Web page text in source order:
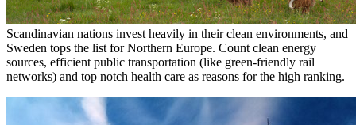
Scandinavian nations invest heavily in their clean environments, and
Sweden tops the list for Northern Europe. Count clean energy
sources, efficient public transportation (like green-friendly rail
networks) and top notch health care as reasons for the high ranking.